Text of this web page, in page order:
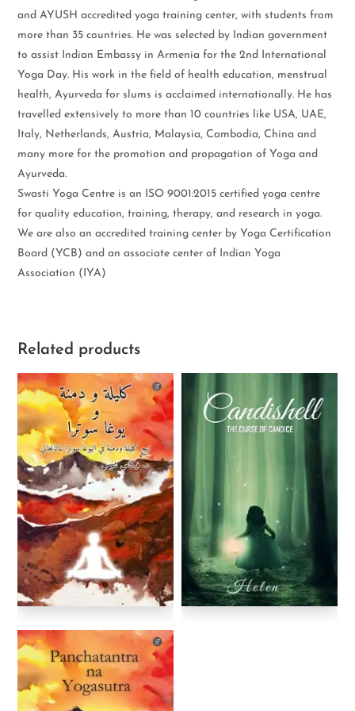
and AYUSH accredited yoga training center, with students from
more than 35 countries. He was selected by Indian government
to assist Indian Embassy in Armenia for the 2nd International
Yoga Day. His work in the field of health education, menstrual
health, Ayurveda for slums is acclaimed internationally. He has
travelled extensively to more than 10 countries like USA, UAE,
Italy, Netherlands, Austria, Malaysia, Cambodia, China and
many more for the promotion and propagation of Yoga and
Ayurveda.
Swasti Yoga Centre is an ISO 9001:2015 certified yoga centre
for quality education, training, therapy, and research in yoga.
We are also an accredited training center by Yoga Certification
Board (YCB) and an associate center of Indian Yoga
Association (IYA)
Related products